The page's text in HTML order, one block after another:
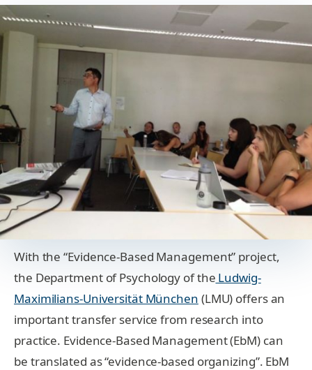
With the “Evidence-Based Management” project,
the Department of Psychology of the Ludwig-
Maximilians-Universität München (LMU) offers an
important transfer service from research into
practice. Evidence-Based Management (EbM) can
be translated as “evidence-based organizing”. EbM